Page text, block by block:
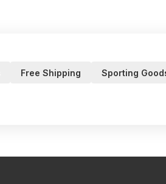
Free Shipping Sporting